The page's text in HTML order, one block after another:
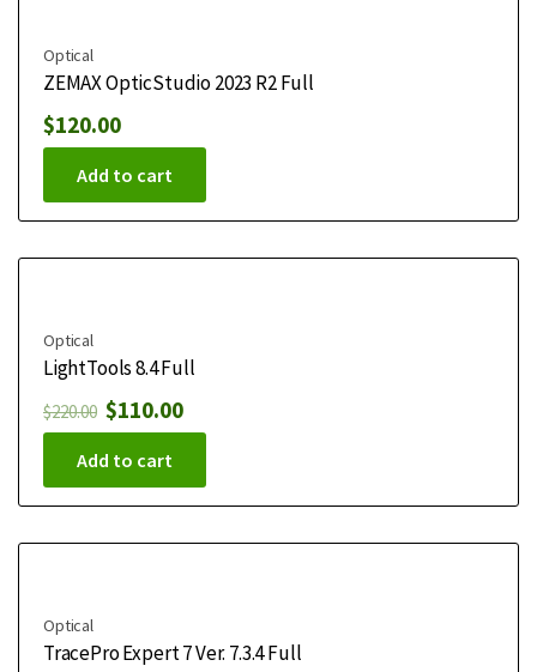
Optical
ZEMAX OpticStudio 2023 R2 Full
$120.00
Add to cart
Optical
LightTools 8.4 Full
$220.00 $110.00
Add to cart
Optical
TracePro Expert 7 Ver. 7.3.4 Full